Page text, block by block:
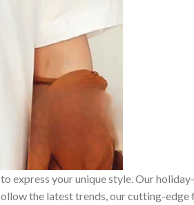
express your unique style. Our
the latest trends, our cutting-edge